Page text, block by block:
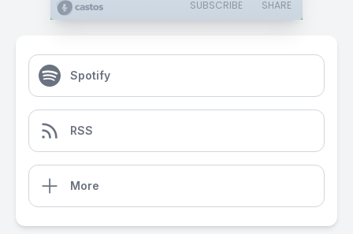
SUBSCRIBE SHARE
Spotify
RSS
More